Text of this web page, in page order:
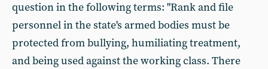
question in the following terms: "Rank and file
personnel in the state's armed bodies must be
protected from bullying, humiliating treatment,
and being used against the working class. There